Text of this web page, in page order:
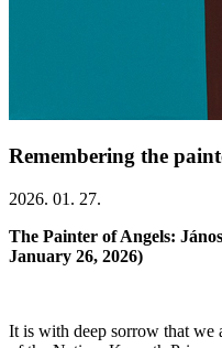
Remembering the
2026. 01. 27.
The Painter of Angels:
January 26, 2026)
It is with deep sorrow that we